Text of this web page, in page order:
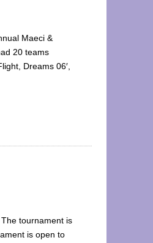
Maeci &
20 teams
Dreams 06′,
tournament is
is open to